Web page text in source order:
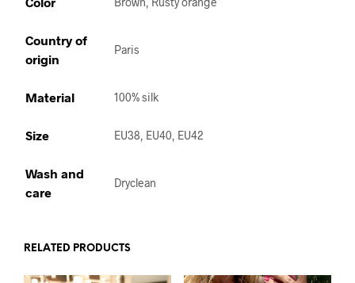
Country of
origin
Paris
Material 100% silk
Size EU38, EU40, EU42
Wash and
care
Dryclean
RELATED PRODUCTS